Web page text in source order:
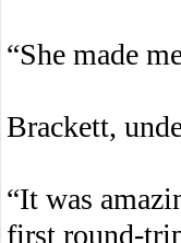
“She made
Brackett,
“It was
first round-